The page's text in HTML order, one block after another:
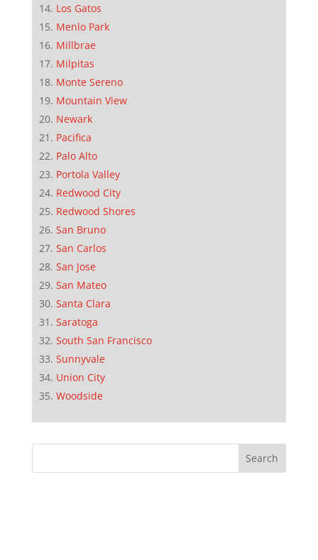
Los Gatos
Menlo Park
Millbrae
Milpitas
Monte Sereno
Mountain View
Newark
Pacifica
Palo Alto
Portola Valley
Redwood City
Redwood Shores
San Bruno
San Carlos
San Jose
San Mateo
Santa Clara
Saratoga
South San Francisco
Sunnyvale
Union City
Woodside